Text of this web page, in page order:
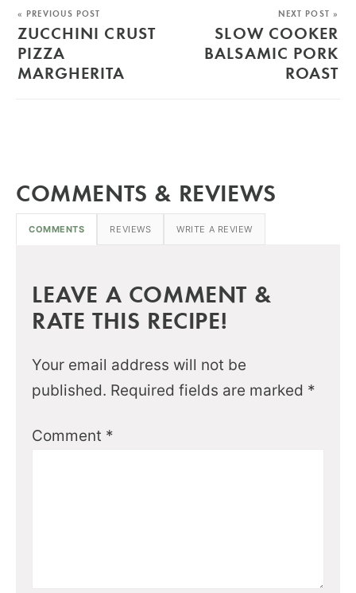
« PREVIOUS POST
ZUCCHINI CRUST
PIZZA
MARGHERITA
NEXT POST »
SLOW COOKER
BALSAMIC PORK
ROAST
COMMENTS & REVIEWS
COMMENTS REVIEWS WRITE A REVIEW
LEAVE A COMMENT &
RATE THIS RECIPE!
Your email address will not be
published. Required fields are marked *
Comment *